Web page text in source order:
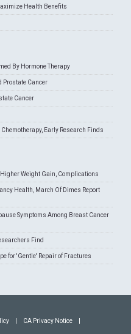
Health Benefits
By Hormone Therapy
Prostate Cancer
Cancer
Early Research Finds
Weight Gain, Complications
Health, March Of Dimes Report
Symptoms Among Breast Cancer
Find
for 'Gentle' Repair of Fractures
CA Privacy Notice